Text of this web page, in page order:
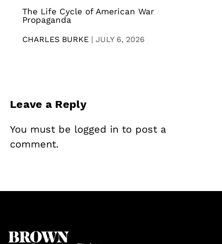
The Life Cycle of American War
Propaganda
CHARLES BURKE | JULY 6, 2026
Leave a Reply
You must be logged in to post a
comment.